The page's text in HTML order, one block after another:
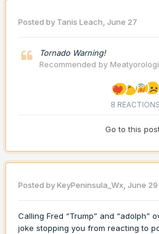
Posted by Tanis Leach, June 27
Tornado Warning!
Recommended by
8 REACTIONS
Go to this
Posted byKeyPeninsula_Wx, June 29
Calling Fred “Trump” and “adolph”
joke stopping you from reacting to